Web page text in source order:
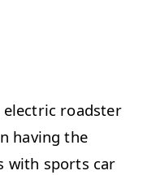
electric roadster
having the
with sports car